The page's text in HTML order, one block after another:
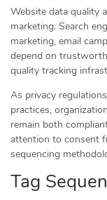
Website data quality
marketing. Search
marketing, email
depend on
quality tracking
As privacy
practices,
remain both
attention to consent
sequencing
Tag